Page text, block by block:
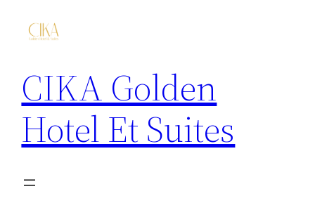
CIKA Golden
Hotel Et Suites